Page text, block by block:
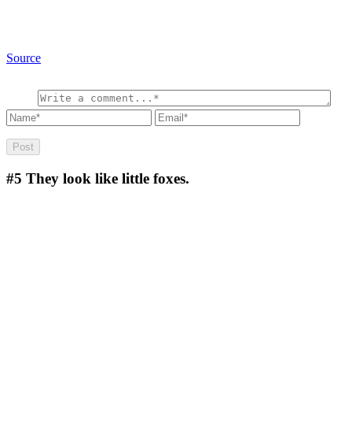
Source
#5 They look like little foxes.